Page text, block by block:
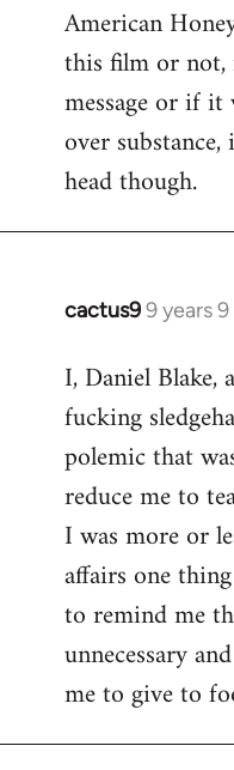
to
Welcome
libcom.org
American
this film or
message or if
over
head though.
cactus99 years
In
to
Welcome
libcom.org
I, Daniel Blake,
fucking
polemic that
reduce me to
I was more or
affairs one
to remind me
unnecessary
me to give to